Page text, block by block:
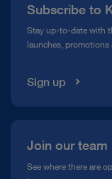
Compliance Hotline
Media Library
Subscribe to
Stay up-to-date with
launches, promotions
Sign up
Join our team
See where there are